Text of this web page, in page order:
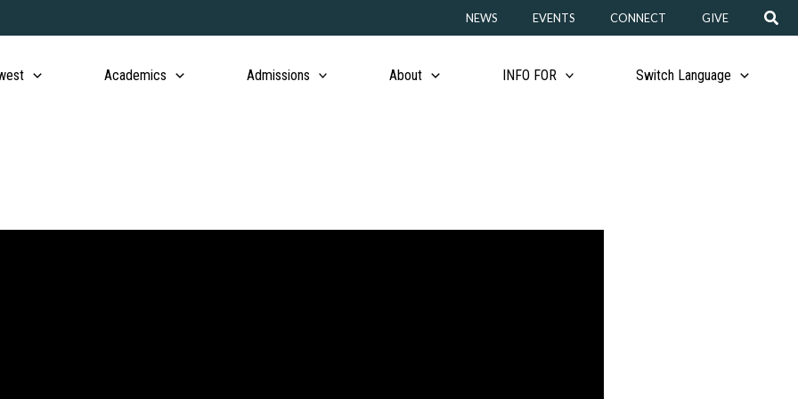
NEWS EVENTS CONNECT GIVE
Academics Admissions About INFO FOR Switch Language